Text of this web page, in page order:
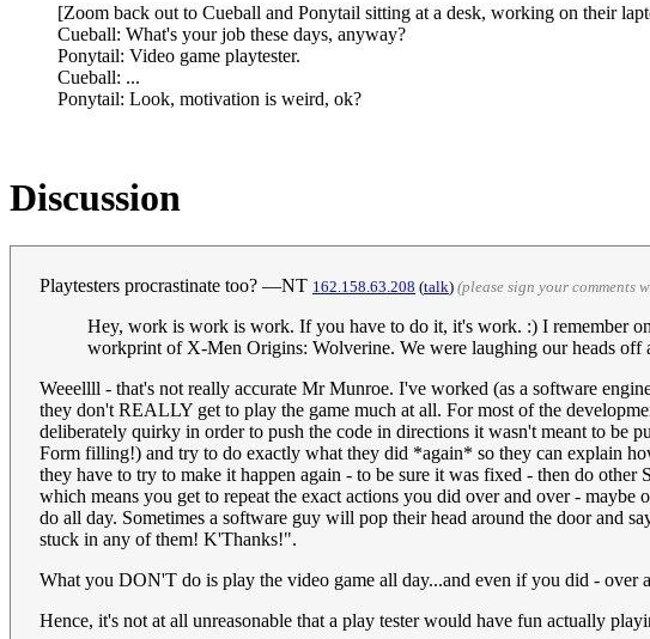
[Zoom back out to Cueball and Ponytail sitting at a desk, working on their
Cueball: What's your job these days, anyway?
Ponytail: Video game playtester.
Cueball: ...
Ponytail: Look, motivation is weird, ok?
Discussion
Playtesters procrastinate too? —NT 162.158.63.208 (talk) (please sign your comments
Hey, work is work is work. If you have to do it, it's work. :) I remember
workprint of X-Men Origins: Wolverine. We were laughing our heads off
Weeellll - that's not really accurate Mr Munroe. I've worked (as a software
they don't REALLY get to play the game much at all. For most of the
deliberately quirky in order to push the code in directions it wasn't meant to be
Form filling!) and try to do exactly what they did *again* so they can explain
they have to try to make it happen again - to be sure it was fixed - then do
which means you get to repeat the exact actions you did over and over -
do all day. Sometimes a software guy will pop their head around the door and
stuck in any of them! K'Thanks!".
What you DON'T do is play the video game all day...and even if you did - over
Hence, it's not at all unreasonable that a play tester would have fun actually